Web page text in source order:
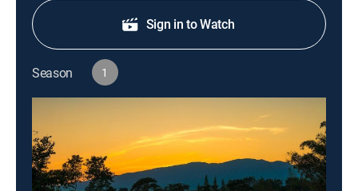
Sign in to Watch
Season 1